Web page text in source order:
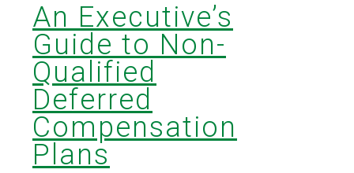
An Executive’s
Guide to Non-
Qualified
Deferred
Compensation
Plans